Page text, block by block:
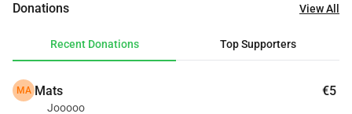
terrace, and space for after-school care.
and subsidies from the municipality and the government,
we still need one last step.  For almost 130 years, members
Donations View All
Recent Donations Top Supporters
MA Mats €5
Jooooo